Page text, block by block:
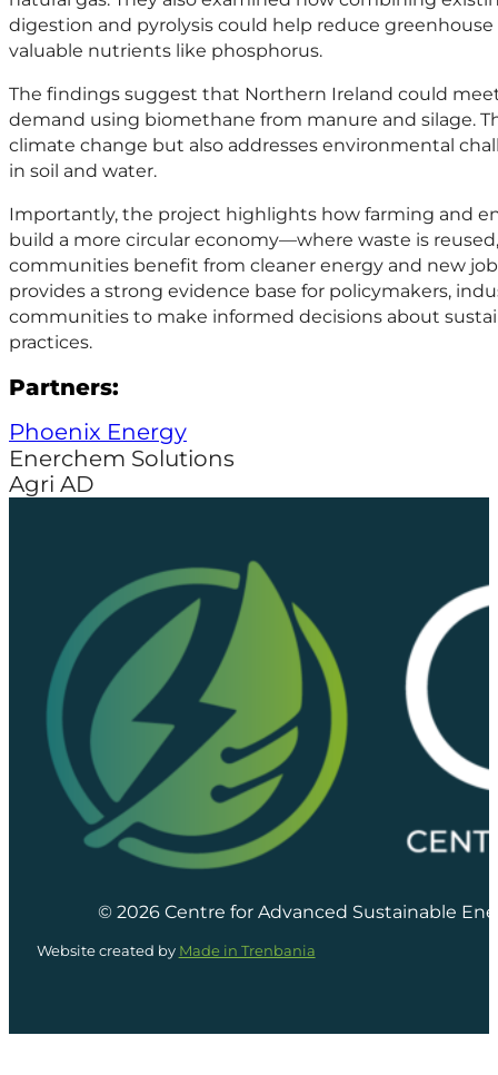
digestion and pyrolysis could help reduce
valuable nutrients like phosphorus.
The findings suggest that Northern Ireland could
demand using biomethane from manure and silage.
climate change but also addresses environmental
in soil and water.
Importantly, the project highlights how farming and
build a more circular economy—where waste is
communities benefit from cleaner energy and new
provides a strong evidence base for policymakers,
communities to make informed decisions about
practices.
Partners:
Phoenix Energy
Enerchem Solutions
Agri AD
© 2026 Centre for Advanced Sustainable
Website created by Made in Trenbania